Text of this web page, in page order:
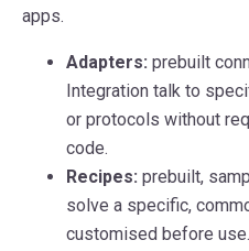
apps.
Adapters: prebuilt
Integration talk to
or protocols without
code.
Recipes: prebuilt,
solve a specific,
customised before use.